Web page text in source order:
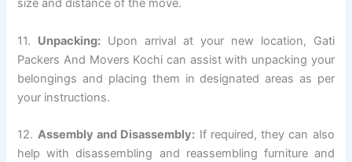
size and distance of the move.
11. Unpacking: Upon arrival at your new location, Gati
Packers And Movers Kochi can assist with unpacking your
belongings and placing them in designated areas as per
your instructions.
12. Assembly and Disassembly: If required, they can also
help with disassembling and reassembling furniture and